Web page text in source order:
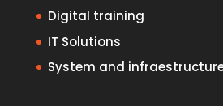
Digital training
IT Solutions
System and